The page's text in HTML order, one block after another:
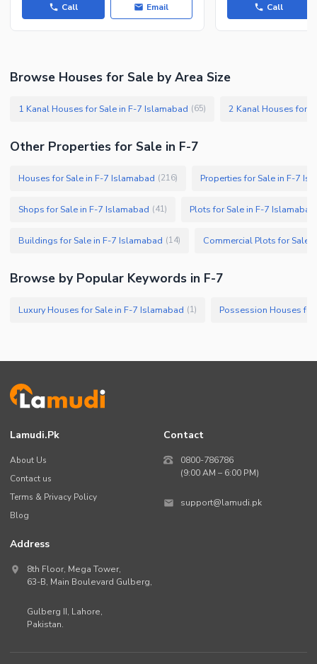
Call Email Call
Browse Houses for Sale by Area Size
1 Kanal Houses for Sale in F-7 Islamabad (65) 2 Kanal Houses for
Other Properties for Sale in F-7
Houses for Sale in F-7 Islamabad (216) Properties for Sale in F-7
Shops for Sale in F-7 Islamabad (41) Plots for Sale in F-7 Islamabad
Buildings for Sale in F-7 Islamabad (14) Commercial Plots for Sale
Browse by Popular Keywords in F-7
Luxury Houses for Sale in F-7 Islamabad (1) Possession Houses
Lamudi.pk
About Us
Contact us
Terms & Privacy Policy
Blog
Contact
0800-786786
(9:00 AM – 6:00 PM)
support@lamudi.pk
Address
8th Floor, Mega Tower,
63-B, Main Boulevard Gulberg,
Gulberg II, Lahore,
Pakistan.